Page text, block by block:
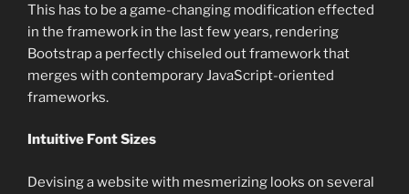
This has to be a game-changing modification effected
in the framework in the last few years, rendering
Bootstrap a perfectly chiseled out framework that
merges with contemporary JavaScript-oriented
frameworks.
Intuitive Font Sizes
Devising a website with mesmerizing looks on several